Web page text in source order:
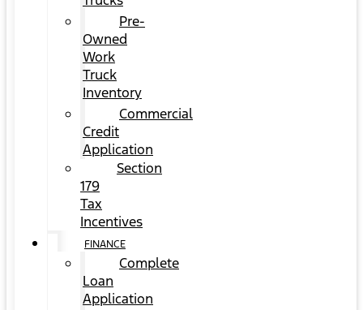
Pre-
Owned
Work
Truck
Inventory
Commercial
Credit
Application
Section
179
Tax
Incentives
FINANCE
Complete
Loan
Application